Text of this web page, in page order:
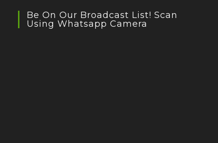
Be On Our Broadcast List! Scan
Using Whatsapp Camera